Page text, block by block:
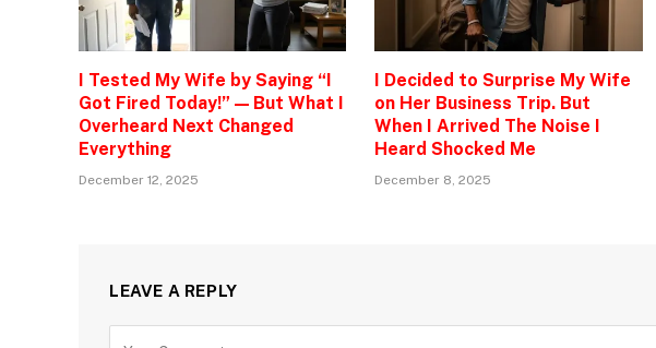
I Tested My Wife by Saying “I
Got Fired Today!” — But What I
Overheard Next Changed
Everything
December 12, 2025
I Decided to Surprise My Wife
on Her Business Trip. But
When I Arrived The Noise I
Heard Shocked Me
December 8, 2025
LEAVE A REPLY